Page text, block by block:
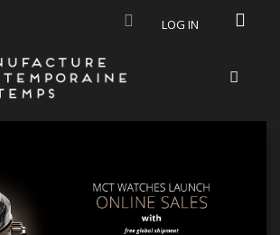
LOG IN